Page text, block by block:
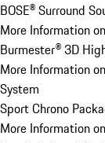
BOSE® Surround
More Information
Burmester® 3D
More Information
System
Sport Chrono
More Information